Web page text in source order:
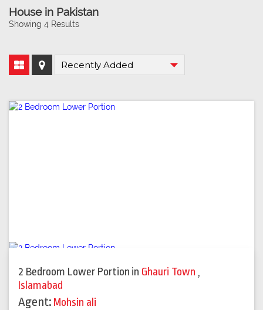
House in Pakistan
Showing 4 Results
2 Bedroom Lower Portion in Ghauri Town ,
Islamabad
Agent: Mohsin ali